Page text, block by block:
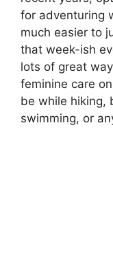
for adventuring
much easier to
that week-ish
lots of great
feminine care
be while hiking,
swimming, or